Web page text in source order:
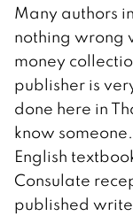
Many authors
nothing wrong
money
publisher is
done here in
know
English
Consulate
published